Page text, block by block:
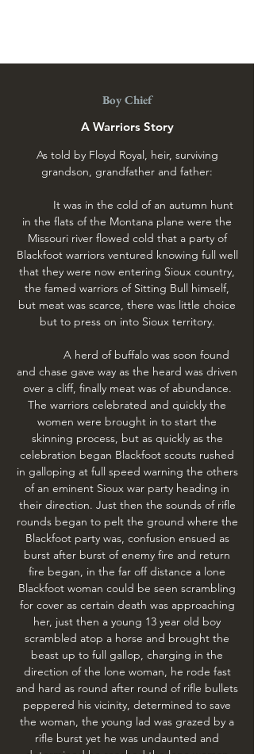
Boy Chief
A Warriors Story
As told by Floyd Royal, heir, surviving
grandson, grandfather and father:
It was in the cold of an autumn hunt
in the flats of the Montana plane were the
Missouri river flowed cold that a party of
Blackfoot warriors ventured knowing full well
that they were now entering Sioux country,
the famed warriors of Sitting Bull himself,
but meat was scarce, there was little choice
but to press on into Sioux territory.
A herd of buffalo was soon found
and chase gave way as the heard was driven
over a cliff, finally meat was of abundance.
The warriors celebrated and quickly the
women were brought in to start the
skinning process, but as quickly as the
celebration began Blackfoot scouts rushed
in galloping at full speed warning the others
of an eminent Sioux war party heading in
their direction. Just then the sounds of rifle
rounds began to pelt the ground where the
Blackfoot party was, confusion ensued as
burst after burst of enemy fire and return
fire began, in the far off distance a lone
Blackfoot woman could be seen scrambling
for cover as certain death was approaching
her, just then a young 13 year old boy
scrambled atop a horse and brought the
beast up to full gallop, charging in the
direction of the lone woman, he rode fast
and hard as round after round of rifle bullets
peppered his vicinity, determined to save
the woman, the young lad was grazed by a
rifle burst yet he was undaunted and